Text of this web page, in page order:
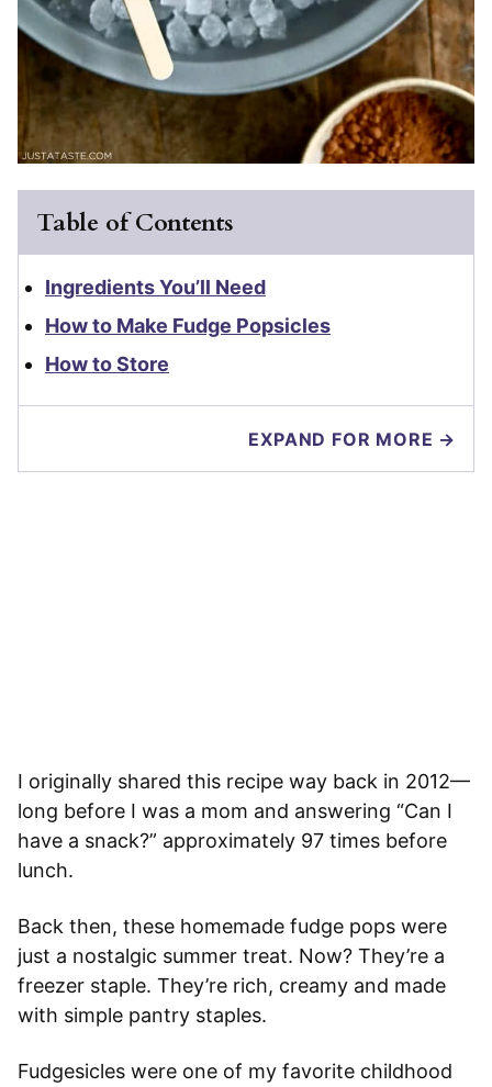
Table of Contents
Ingredients You’ll Need
How to Make Fudge Popsicles
How to Store
EXPAND FOR MORE →
I originally shared this recipe way back in 2012—
long before I was a mom and answering “Can I
have a snack?” approximately 97 times before
lunch.
Back then, these homemade fudge pops were
just a nostalgic summer treat. Now? They’re a
freezer staple. They’re rich, creamy and made
with simple pantry staples.
Fudgesicles were one of my favorite childhood